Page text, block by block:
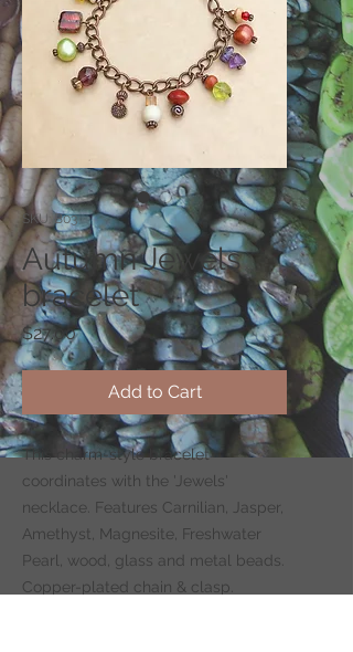
SKU: B03
Autumn Jewels
bracelet
$27.00Price
Add to Cart
This charm-style bracelet
coordinates with the 'Jewels'
necklace. Features Carnilian, Jasper,
Amethyst, Magnesite, Freshwater
Pearl, wood, glass and metal beads.
Copper-plated chain & clasp.